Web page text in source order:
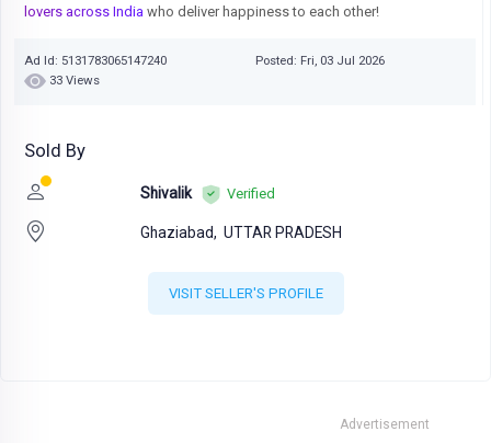
lovers across India who deliver happiness to each other!
Ad Id: 5131783065147240
Posted: Fri, 03 Jul 2026
33 Views
Sold By
Shivalik Verified
Ghaziabad, UTTAR PRADESH
VISIT SELLER'S PROFILE
Advertisement